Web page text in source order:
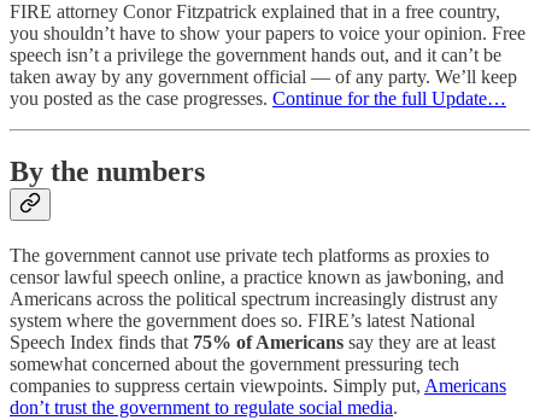
FIRE attorney Conor Fitzpatrick explained that in a free country,
you shouldn’t have to show your papers to voice your opinion. Free
speech isn’t a privilege the government hands out, and it can’t be
taken away by any government official — of any party. We’ll keep
you posted as the case progresses. Continue for the full Update…
By the numbers
The government cannot use private tech platforms as proxies to
censor lawful speech online, a practice known as jawboning, and
Americans across the political spectrum increasingly distrust any
system where the government does so. FIRE’s latest National
Speech Index finds that 75% of Americans say they are at least
somewhat concerned about the government pressuring tech
companies to suppress certain viewpoints. Simply put, Americans
don’t trust the government to regulate social media.